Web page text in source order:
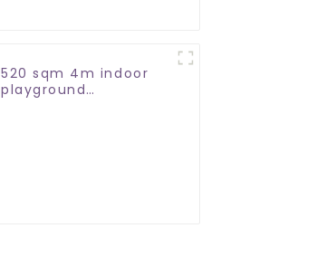
520 sqm 4m indoor
playground